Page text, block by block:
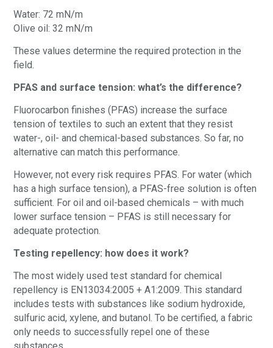
Water: 72 mN/m
Olive oil: 32 mN/m
These values determine the required protection in the
field.
PFAS and surface tension: what’s the difference?
Fluorocarbon finishes (PFAS) increase the surface
tension of textiles to such an extent that they resist
water-, oil- and chemical-based substances. So far, no
alternative can match this performance.
However, not every risk requires PFAS. For water (which
has a high surface tension), a PFAS-free solution is often
sufficient. For oil and oil-based chemicals – with much
lower surface tension – PFAS is still necessary for
adequate protection.
Testing repellency: how does it work?
The most widely used test standard for chemical
repellency is EN13034:2005 + A1:2009. This standard
includes tests with substances like sodium hydroxide,
sulfuric acid, xylene, and butanol. To be certified, a fabric
only needs to successfully repel one of these